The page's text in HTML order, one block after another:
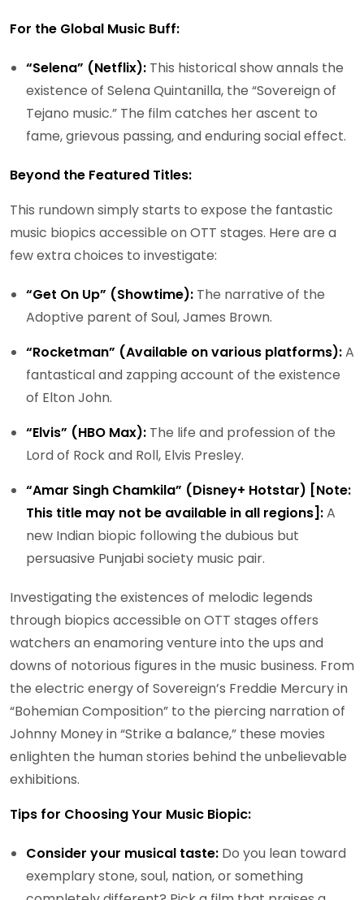
For the Global Music Buff:
“Selena” (Netflix): This historical show annals the
existence of Selena Quintanilla, the “Sovereign of
Tejano music.” The film catches her ascent to
fame, grievous passing, and enduring social effect.
Beyond the Featured Titles:
This rundown simply starts to expose the fantastic
music biopics accessible on OTT stages. Here are a
few extra choices to investigate:
“Get On Up” (Showtime): The narrative of the
Adoptive parent of Soul, James Brown.
“Rocketman” (Available on various platforms):A
fantastical and zapping account of the existence
of Elton John.
“Elvis” (HBO Max): The life and profession of the
Lord of Rock and Roll, Elvis Presley.
“Amar Singh Chamkila” (Disney+ Hotstar) [Note:
This title may not be available in all regions]:A
new Indian biopic following the dubious but
persuasive Punjabi society music pair.
Investigating the existences of melodic legends
through biopics accessible on OTT stages offers
watchers an enamoring venture into the ups and
downs of notorious figures in the music business. From
the electric energy of Sovereign’s Freddie Mercury in
“Bohemian Composition” to the piercing narration of
Johnny Money in “Strike a balance,” these movies
enlighten the human stories behind the unbelievable
exhibitions.
Tips for Choosing Your Music Biopic:
Consider your musical taste: Do you lean toward
exemplary stone, soul, nation, or something